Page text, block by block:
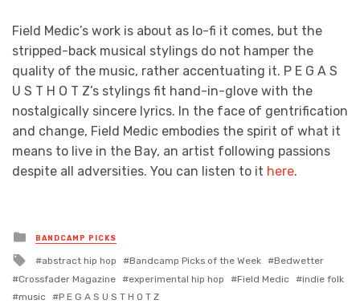
Field Medic’s work is about as lo-fi it comes, but the
stripped-back musical stylings do not hamper the
quality of the music, rather accentuating it. P E G A S
U S T H O T Z’s stylings fit hand-in-glove with the
nostalgically sincere lyrics. In the face of gentrification
and change, Field Medic embodies the spirit of what it
means to live in the Bay, an artist following passions
despite all adversities. You can listen to it here.
Posted
in
BANDCAMP PICKS
Tagged
with
abstract hip hop Bandcamp Picks of the Week
Bedwetter
Crossfader Magazine
experimental hip hop Field Medic
indie folk
music
P E G A S U S T H O T Z